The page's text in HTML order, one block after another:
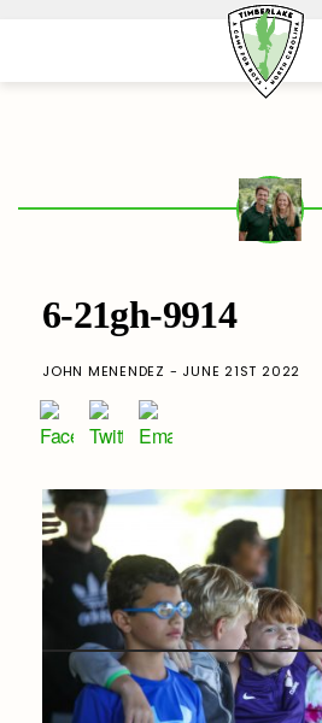
6-21gh-9914
JOHN MENENDEZ - JUNE 21ST 2022